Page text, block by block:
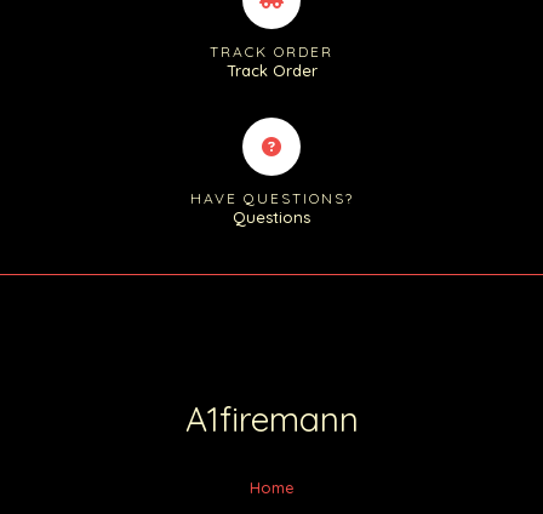
TRACK ORDER
Track Order
HAVE QUESTIONS?
Questions
A1firemann
Home